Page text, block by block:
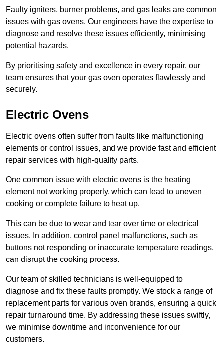
Faulty igniters, burner problems, and gas leaks are common
issues with gas ovens. Our engineers have the expertise to
diagnose and resolve these issues efficiently, minimising
potential hazards.
By prioritising safety and excellence in every repair, our
team ensures that your gas oven operates flawlessly and
securely.
Electric Ovens
Electric ovens often suffer from faults like malfunctioning
elements or control issues, and we provide fast and efficient
repair services with high-quality parts.
One common issue with electric ovens is the heating
element not working properly, which can lead to uneven
cooking or complete failure to heat up.
This can be due to wear and tear over time or electrical
issues. In addition, control panel malfunctions, such as
buttons not responding or inaccurate temperature readings,
can disrupt the cooking process.
Our team of skilled technicians is well-equipped to
diagnose and fix these faults promptly. We stock a range of
replacement parts for various oven brands, ensuring a quick
repair turnaround time. By addressing these issues swiftly,
we minimise downtime and inconvenience for our
customers.